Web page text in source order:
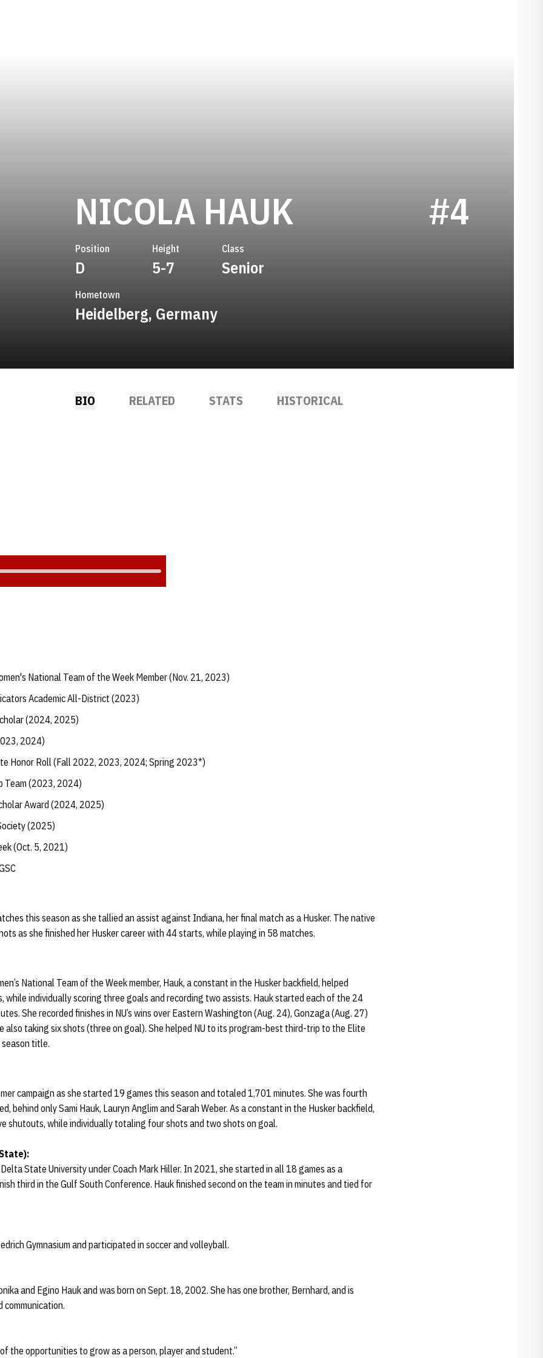
NICOLA HAUK SEASON 2024
#4
Position
D
Height
5-7
Class
Senior
Hometown
Heidelberg, Germany
BIO RELATED STATS HISTORICAL
National Team of the Week Member (Nov. 21, 2023)
Academic All-District (2023)
(2024, 2025)
2024)
Honor Roll (Fall 2022, 2023, 2024; Spring 2023*)
Team (2023, 2024)
Award (2024, 2025)
(2025)
(Oct. 5, 2021)
this season as she tallied an assist against Indiana, her final match as a Husker. The native
as she finished her Husker career with 44 starts, while playing in 58 matches.
National Team of the Week member, Hauk, a constant in the Husker backfield, helped
while individually scoring three goals and recording two assists. Hauk started each of the 24
She recorded finishes in NU’s wins over Eastern Washington (Aug. 24), Gonzaga (Aug. 27)
also taking six shots (three on goal). She helped NU to its program-best third-trip to the Elite
title.
campaign as she started 19 games this season and totaled 1,701 minutes. She was fourth
behind only Sami Hauk, Lauryn Anglim and Sarah Weber. As a constant in the Husker backfield,
shutouts, while individually totaling four shots and two shots on goal.
State University under Coach Mark Hiller. In 2021, she started in all 18 games as a
third in the Gulf South Conference. Hauk finished second on the team in minutes and tied for
Gymnasium and participated in soccer and volleyball.
and Egino Hauk and was born on Sept. 18, 2002. She has one brother, Bernhard, and is
communication.
the opportunities to grow as a person, player and student.”